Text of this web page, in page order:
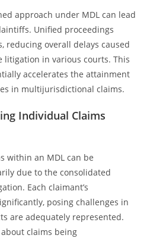
approach under MDL can lead
Unified proceedings
reducing overall delays caused
litigation in various courts. This
accelerates the attainment
in multijurisdictional claims.
Individual Claims
within an MDL can be
due to the consolidated
Each claimant’s
posing challenges in
are adequately represented.
claims being